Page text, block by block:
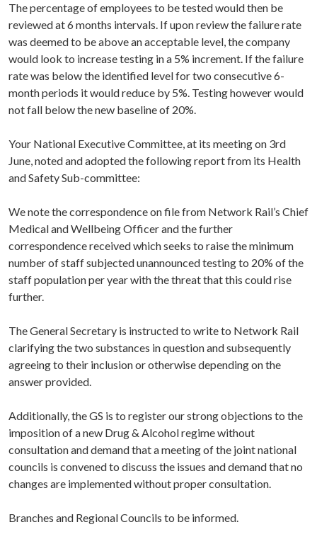
The percentage of employees to be tested would then be
reviewed at 6 months intervals. If upon review the failure rate
was deemed to be above an acceptable level, the company
would look to increase testing in a 5% increment. If the failure
rate was below the identified level for two consecutive 6-
month periods it would reduce by 5%. Testing however would
not fall below the new baseline of 20%.
Your National Executive Committee, at its meeting on 3rd
June, noted and adopted the following report from its Health
and Safety Sub-committee:
We note the correspondence on file from Network Rail’s Chief
Medical and Wellbeing Officer and the further
correspondence received which seeks to raise the minimum
number of staff subjected unannounced testing to 20% of the
staff population per year with the threat that this could rise
further.
The General Secretary is instructed to write to Network Rail
clarifying the two substances in question and subsequently
agreeing to their inclusion or otherwise depending on the
answer provided.
Additionally, the GS is to register our strong objections to the
imposition of a new Drug & Alcohol regime without
consultation and demand that a meeting of the joint national
councils is convened to discuss the issues and demand that no
changes are implemented without proper consultation.
Branches and Regional Councils to be informed.